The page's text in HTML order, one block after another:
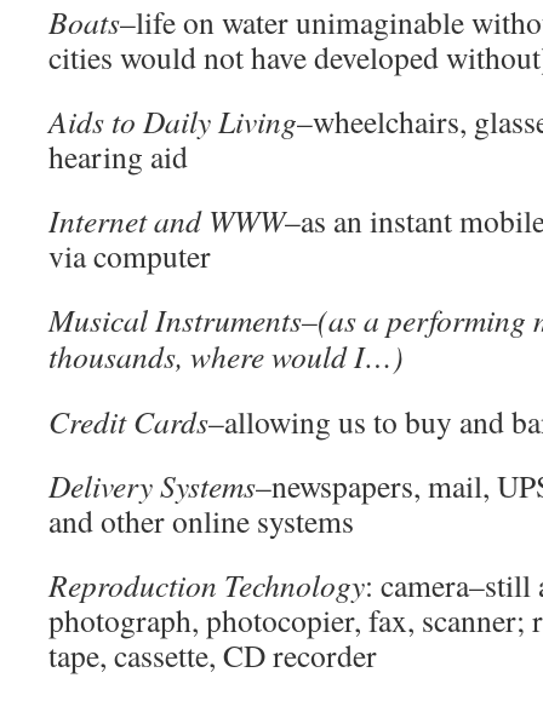
Boats–life on water unimaginable
cities would not have developed
Aids to Daily Living–wheelchairs,
hearing aid
Internet and WWW–as an instant
via computer
Musical Instruments–(as a performing
thousands, where would I…)
Credit Cards–allowing us to buy and
Delivery Systems–newspapers, mail,
and other online systems
Reproduction Technology:
photograph, photocopier, fax, scanner;
tape, cassette, CD recorder